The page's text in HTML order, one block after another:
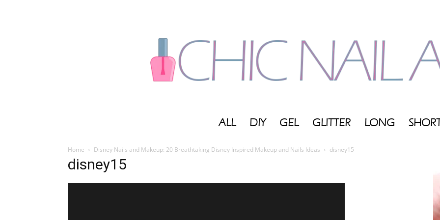
ALL DIY GEL GLITTER LONG
Home Disney Nails and Makeup: 20 Breathtaking Disney Inspired Makeup and Nails Ideas disney15
disney15